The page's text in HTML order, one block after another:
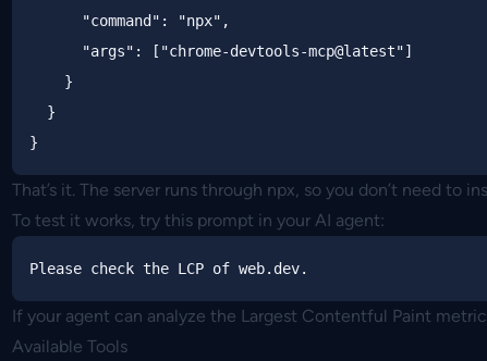
"command" : "npx" ,
"args" : [ "chrome-devtools-mcp@latest"]
}
}
}
That’s it. The server runs through npx, so you don’t need to
To test it works, try this prompt in your AI agent:
If your agent can analyze the Largest Contentful Paint
Available Tools